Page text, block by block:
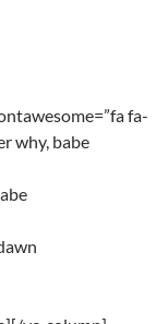
fa-
why, babe